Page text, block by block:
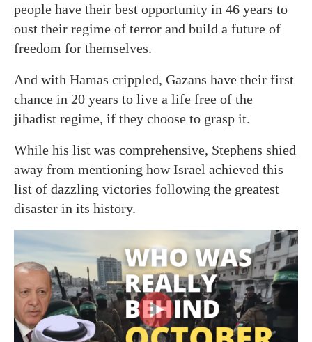
people have their best opportunity in 46 years to
oust their regime of terror and build a future of
freedom for themselves.
And with Hamas crippled, Gazans have their first
chance in 20 years to live a life free of the
jihadist regime, if they choose to grasp it.
While his list was comprehensive, Stephens shied
away from mentioning how Israel achieved this
list of dazzling victories following the greatest
disaster in its history.